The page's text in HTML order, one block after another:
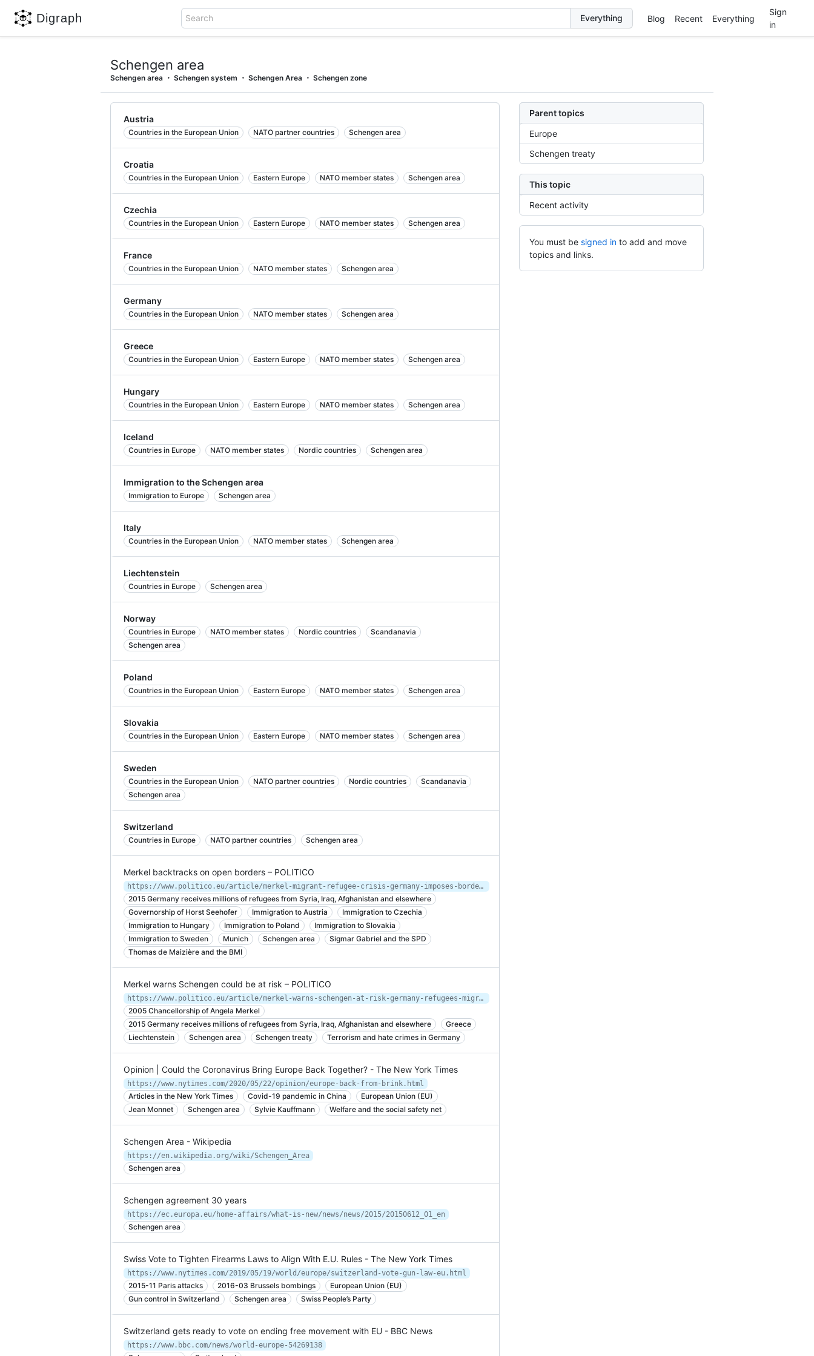
Digraph Search Blog Recent Everything
Sign
in
Schengen area
Schengen area Schengen system Schengen Area Schengen zone
Parent topics
Europe
Schengen treaty
This topic
Recent activity
You must be signed in to add and move
topics and links.
Austria
Countries in the European Union NATO partner countries Schengen area
Croatia
Countries in the European Union Eastern Europe NATO member states Schengen area
Czechia
Countries in the European Union Eastern Europe NATO member states Schengen area
France
Countries in the European Union NATO member states Schengen area
Germany
Countries in the European Union NATO member states Schengen area
Greece
Countries in the European Union Eastern Europe NATO member states Schengen area
Hungary
Countries in the European Union Eastern Europe NATO member states Schengen area
Iceland
Countries in Europe NATO member states Nordic countries Schengen area
Immigration to the Schengen area
Immigration to Europe Schengen area
Italy
Countries in the European Union NATO member states Schengen area
Liechtenstein
Countries in Europe Schengen area
Norway
Countries in Europe NATO member states Nordic countries
Scandanavia
Schengen area
Poland
Countries in the European Union Eastern Europe NATO member states Schengen area
Slovakia
Countries in the European Union Eastern Europe NATO member states Schengen area
Sweden
Countries in the European Union NATO partner countries Nordic countries
Scandanavia
Schengen area
Switzerland
Countries in Europe NATO partner countries Schengen area
Merkel backtracks on open borders – POLITICO
https://www.politico.eu/article/merkel-migrant-refugee-crisis-germany-imposes-border-controls/
2015 Germany receives millions of refugees from Syria, Iraq, Afghanistan and elsewhere
Governorship of Horst Seehofer
Immigration to Austria
Immigration to Czechia
Immigration to Hungary
Immigration to Poland
Immigration to Slovakia
Immigration to Sweden
Munich Schengen area
Sigmar Gabriel and the SPD
Thomas de Maizière and the BMI
Merkel warns Schengen could be at risk – POLITICO
https://www.politico.eu/article/merkel-warns-schengen-at-risk-germany-refugees-migration-quotas-travel/
2005 Chancellorship of Angela Merkel
2015 Germany receives millions of refugees from Syria, Iraq, Afghanistan and elsewhere
Greece
Liechtenstein
Schengen area Schengen treaty Terrorism and hate crimes in Germany
Opinion | Could the Coronavirus Bring Europe Back Together? - The New York Times
https://www.nytimes.com/2020/05/22/opinion/europe-back-from-brink.html
Articles in the New York Times Covid-19 pandemic in China
European Union (EU)
Jean Monnet
Schengen area Sylvie Kauffmann Welfare and the social safety net
Schengen Area - Wikipedia
https://en.wikipedia.org/wiki/Schengen_Area
Schengen area
Schengen agreement 30 years
https://ec.europa.eu/home-affairs/what-is-new/news/news/2015/20150612_01_en
Schengen area
Swiss Vote to Tighten Firearms Laws to Align With E.U. Rules - The New York Times
https://www.nytimes.com/2019/05/19/world/europe/switzerland-vote-gun-law-eu.html
2015-11 Paris attacks 2016-03 Brussels bombings
European Union (EU)
Gun control in Switzerland
Schengen area Swiss People’s Party
Switzerland gets ready to vote on ending free movement with EU - BBC News
https://www.bbc.com/news/world-europe-54269138